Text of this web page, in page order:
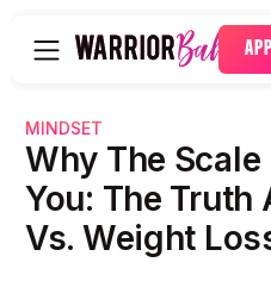
MINDSET
Why The Scale
You: The Truth
Vs. Weight